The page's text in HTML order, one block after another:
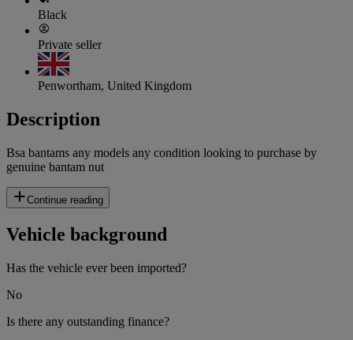
Black
Private seller
Penwortham, United Kingdom
Description
Bsa bantams any models any condition looking to purchase by
genuine bantam nut
Continue reading
Vehicle background
Has the vehicle ever been imported?
No
Is there any outstanding finance?